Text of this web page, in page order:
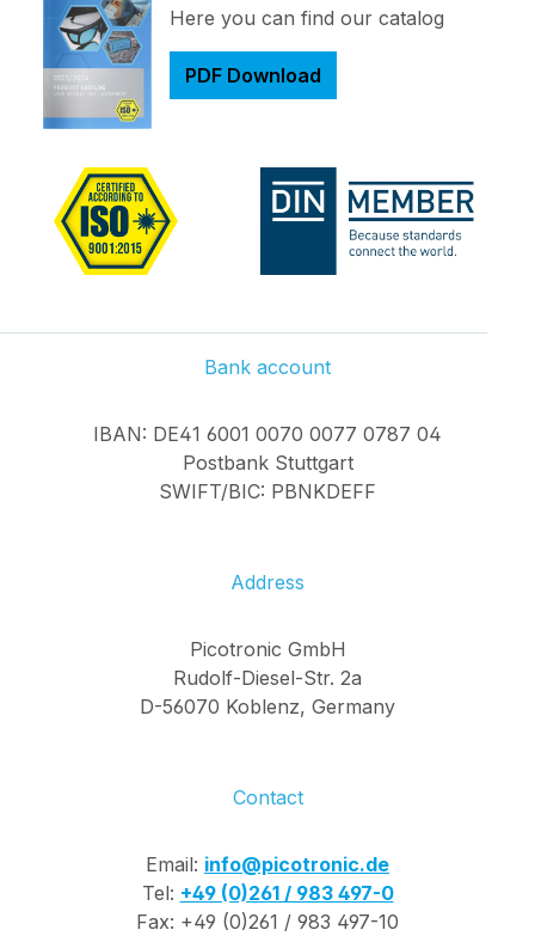
Here you can find our catalog
PDF Download
Bank account
IBAN: DE41 6001 0070 0077 0787 04
Postbank Stuttgart
SWIFT/BIC: PBNKDEFF
Address
Picotronic GmbH
Rudolf-Diesel-Str. 2a
D-56070 Koblenz, Germany
Contact
Email: info@picotronic.de
Tel: +49 (0)261 / 983 497-0
Fax: +49 (0)261 / 983 497-10